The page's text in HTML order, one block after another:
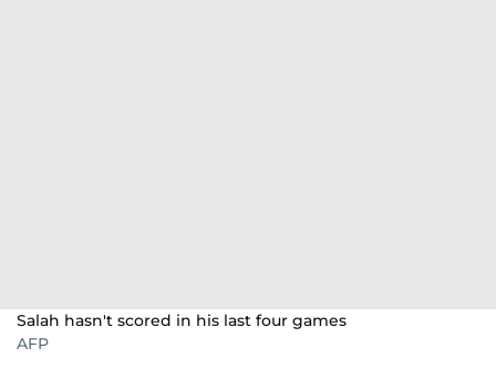
Salah hasn't scored in his last four games
AFP